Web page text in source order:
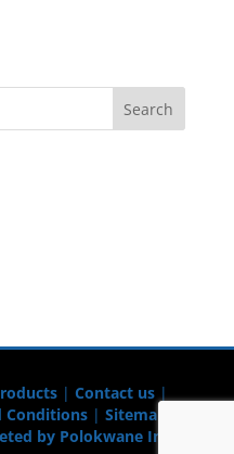
| Contact us|
Conditions| Sitemap
by Polokwane Info